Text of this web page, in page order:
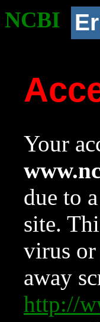
NCBI
Your
due to
site.
virus or
away
http://